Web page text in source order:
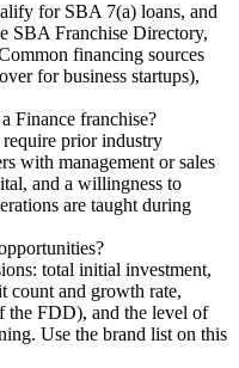
for SBA 7(a) loans, and
SBA Franchise Directory,
financing sources
for business startups),
Finance franchise?
prior industry
with management or sales
and a willingness to
are taught during
total initial investment,
count and growth rate,
the FDD), and the level of
Use the brand list on this